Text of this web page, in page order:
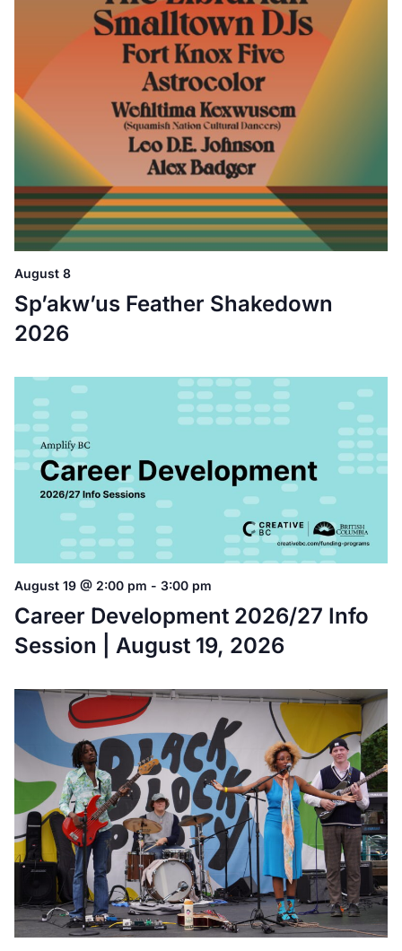
Sp’akw’us Feather Shakedown
2026
August 8
Career Development 2026/27 Info
Session | August 19, 2026
August 19 @ 2:00 pm - 3:00 pm